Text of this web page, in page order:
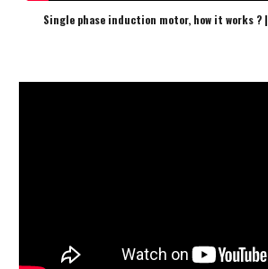
Single phase induction motor, how it works ? |